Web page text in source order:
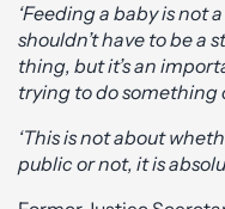
‘Feeding a baby is not
shouldn’t have to be a
thing, but it’s an
trying to do something
‘This is not about
public or not, it is